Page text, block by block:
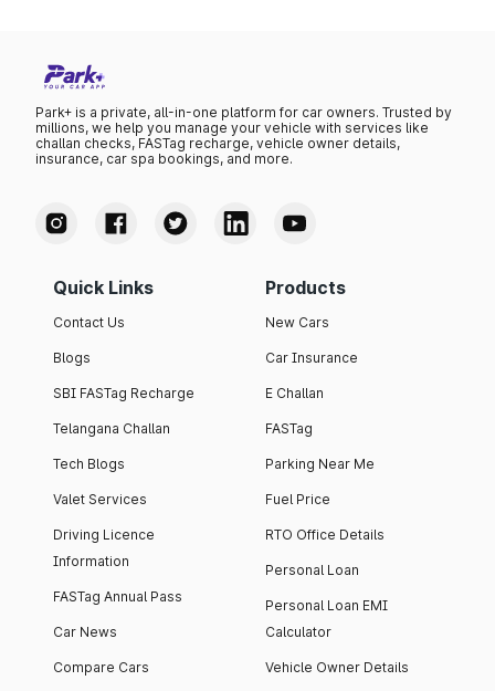
Park+ is a private, all-in-one platform for car owners. Trusted by
millions, we help you manage your vehicle with services like
challan checks, FASTag recharge, vehicle owner details,
insurance, car spa bookings, and more.
Quick Links
Contact Us
Blogs
SBI FASTag Recharge
Telangana Challan
Tech Blogs
Valet Services
Driving Licence
Information
FASTag Annual Pass
Car News
Compare Cars
Products
New Cars
Car Insurance
E Challan
FASTag
Parking Near Me
Fuel Price
RTO Office Details
Personal Loan
Personal Loan EMI
Calculator
Vehicle Owner Details